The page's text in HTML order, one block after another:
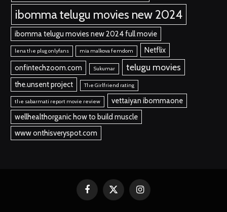
ibomma telugu movies new 2024
ibomma telugu movies new 2024 full movie
lena the plug onlyfans mia malkova femdom
Netflix
onfintechzoom.com
Sukumar telugu movies
the.unsent project The Girlfriend rating
the sabarmati report movie review
vettaiyan ibommaone
wellhealthorganic how to build muscle
www onthisveryspot.com
FacebookX
Instagram